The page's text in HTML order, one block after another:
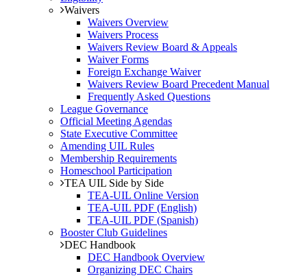
Waivers
Waivers Overview
Waivers Process
Waivers Review Board & Appeals
Waiver Forms
Foreign Exchange Waiver
Waivers Review Board Precedent Manual
Frequently Asked Questions
League Governance
Official Meeting Agendas
State Executive Committee
Amending UIL Rules
Membership Requirements
Homeschool Participation
TEA UIL Side by Side
TEA-UIL Online Version
TEA-UIL PDF (English)
TEA-UIL PDF (Spanish)
Booster Club Guidelines
DEC Handbook
DEC Handbook Overview
Organizing DEC Chairs